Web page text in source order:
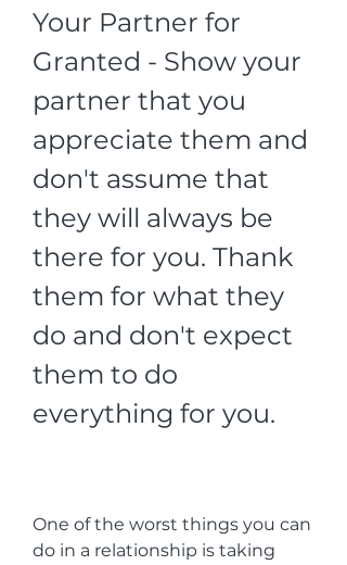
Your Partner for
Granted - Show your
partner that you
appreciate them and
don't assume that
they will always be
there for you. Thank
them for what they
do and don't expect
them to do
everything for you.
One of the worst things you can
do in a relationship is taking